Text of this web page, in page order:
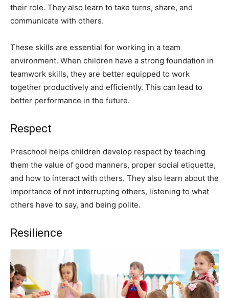
their role. They also learn to take turns, share, and
communicate with others.
These skills are essential for working in a team
environment. When children have a strong foundation in
teamwork skills, they are better equipped to work
together productively and efficiently. This can lead to
better performance in the future.
Respect
Preschool helps children develop respect by teaching
them the value of good manners, proper social etiquette,
and how to interact with others. They also learn about the
importance of not interrupting others, listening to what
others have to say, and being polite.
Resilience